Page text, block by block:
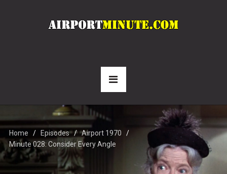
Home Episodes
Airport 1970
Minute 028: Consider Every Angle